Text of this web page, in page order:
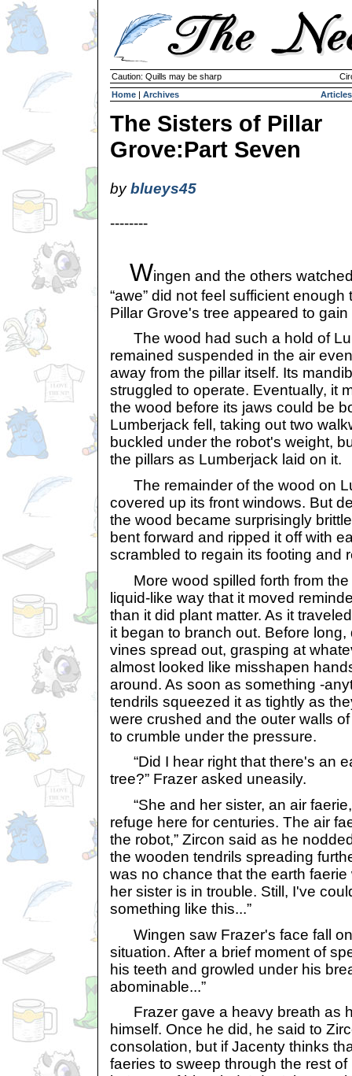
Caution: Quills may be sharp
Home | Archives Articles
The Sisters of Pillar
Grove:Part Seven
byblueys45
--------
Wingen and the others
“awe” did not feel sufficient
Pillar Grove's tree appeared to
The wood had such a hold of
remained suspended in the air
away from the pillar itself. Its
struggled to operate. Eventually, it
the wood before its jaws could be
Lumberjack fell, taking out two
buckled under the robot's weight,
the pillars as Lumberjack laid on it.
The remainder of the wood on
covered up its front windows. But
the wood became surprisingly
bent forward and ripped it off with
scrambled to regain its footing and
More wood spilled forth from the
liquid-like way that it moved
than it did plant matter. As it
it began to branch out. Before
vines spread out, grasping at
almost looked like misshapen
around. As soon as something -
tendrils squeezed it as tightly as
were crushed and the outer walls
to crumble under the pressure.
“Did I hear right that there's an
tree?” Frazer asked uneasily.
“She and her sister, an air
refuge here for centuries. The air
the robot,” Zircon said as he
the wooden tendrils spreading
was no chance that the earth
her sister is in trouble. Still, I've
something like this...”
Wingen saw Frazer's face fall
situation. After a brief moment of
his teeth and growled under his
abominable...”
Frazer gave a heavy breath as
himself. Once he did, he said to
consolation, but if Jacenty thinks
faeries to sweep through the rest